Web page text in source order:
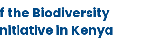
the Biodiversity
in Kenya